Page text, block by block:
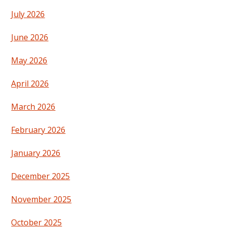
July 2026
June 2026
May 2026
April 2026
March 2026
February 2026
January 2026
December 2025
November 2025
October 2025